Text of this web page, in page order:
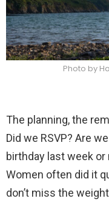
Photo by
The planning, the
Did we RSVP? Are
birthday last week
Women often did it
don’t miss the